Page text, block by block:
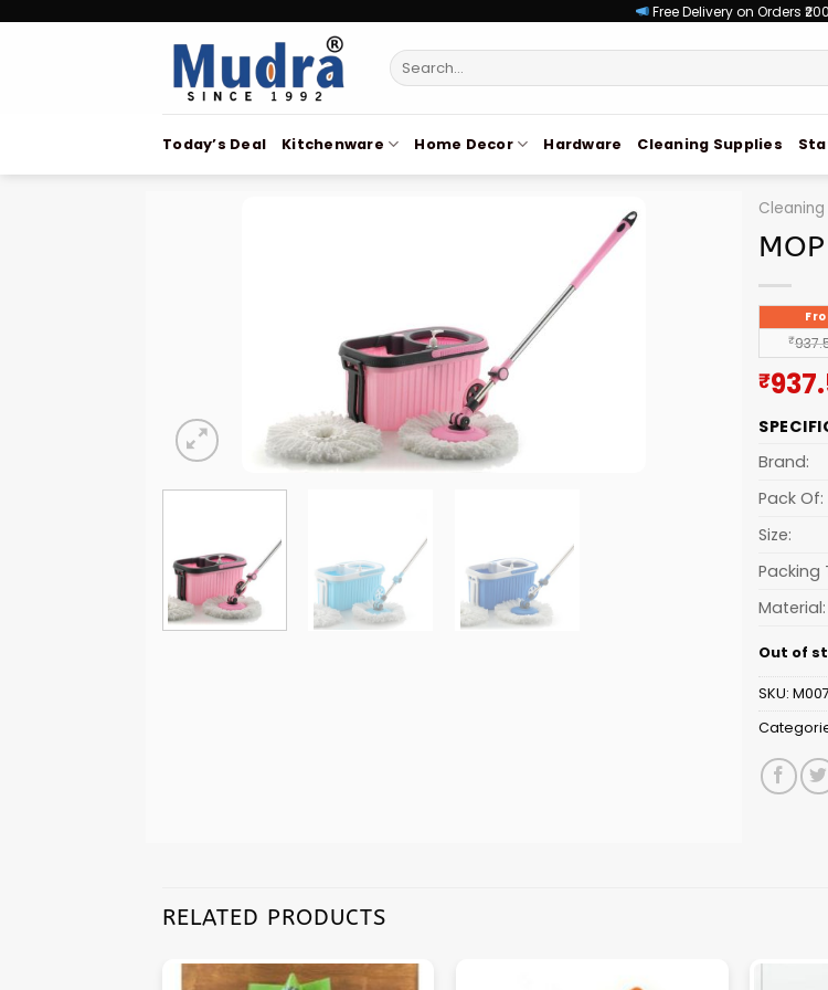
Free Delivery on Orders
Search
for:
Today’s Deal Kitchenware Home Decor Hardware Cleaning Supplies
₹
₹
Brand:
Pack Of:
Size:
Packing
Material:
Out of
SKU:
RELATED PRODUCTS